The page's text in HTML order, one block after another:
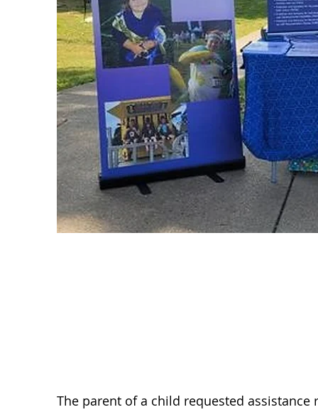
The parent of a child requested